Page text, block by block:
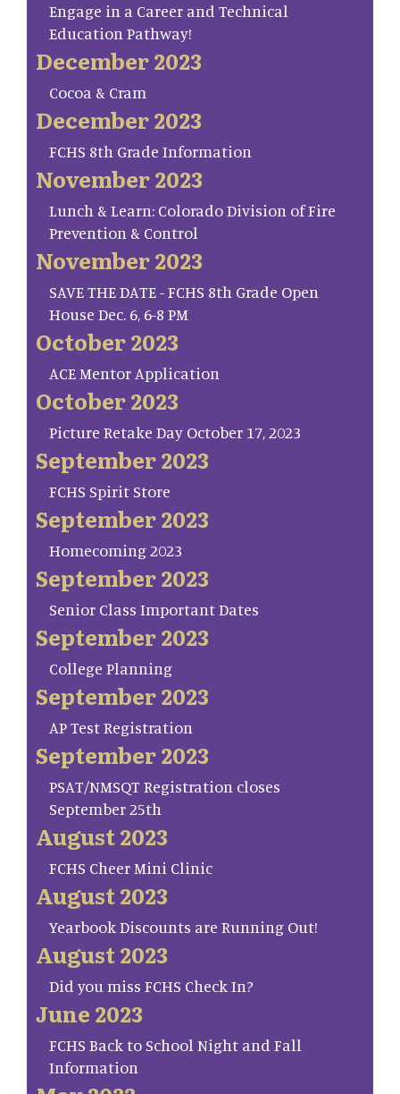
Engage in a Career and Technical
Education Pathway!
December 2023
Cocoa & Cram
December 2023
FCHS 8th Grade Information
November 2023
Lunch & Learn: Colorado Division of Fire
Prevention & Control
November 2023
SAVE THE DATE - FCHS 8th Grade Open
House Dec. 6, 6-8 PM
October 2023
ACE Mentor Application
October 2023
Picture Retake Day October 17, 2023
September 2023
FCHS Spirit Store
September 2023
Homecoming 2023
September 2023
Senior Class Important Dates
September 2023
College Planning
September 2023
AP Test Registration
September 2023
PSAT/NMSQT Registration closes
September 25th
August 2023
FCHS Cheer Mini Clinic
August 2023
Yearbook Discounts are Running Out!
August 2023
Did you miss FCHS Check In?
June 2023
FCHS Back to School Night and Fall
Information